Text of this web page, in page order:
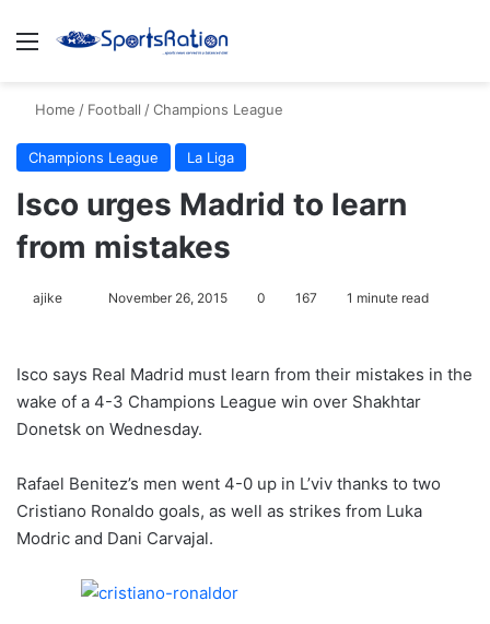
Menu
Home / Football /Champions League
Champions League La Liga
Isco urges Madrid to learn
from mistakes
ajike
l
o
w
n
X
November 26, 2015 0 167 1 minute read
Isco says Real Madrid must learn from their mistakes in the
wake of a 4-3 Champions League win over Shakhtar
Donetsk on Wednesday.
Rafael Benitez’s men went 4-0 up in L’viv thanks to two
Cristiano Ronaldo goals, as well as strikes from Luka
Modric and Dani Carvajal.